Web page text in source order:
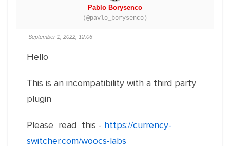
Pablo Borysenco
(@pavlo_borysenco)
September 1, 2022, 12:06
Hello
This is an incompatibility with a third party
plugin
Please read this - https://currency-
switcher.com/woocs-labs